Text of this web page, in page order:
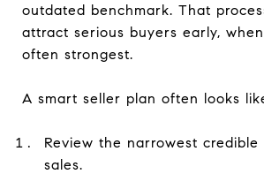
outdated benchmark. That
attract serious buyers early,
often strongest.
A smart seller plan often looks
Review the narrowest credible
sales.